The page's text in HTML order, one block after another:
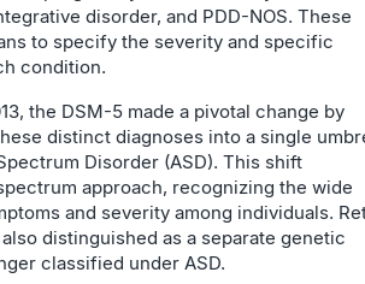
disorder, and PDD-NOS. These
to specify the severity and specific
condition.
the DSM-5 made a pivotal change by
distinct diagnoses into a single
Disorder (ASD). This shift
approach, recognizing the wide
and severity among individuals.
distinguished as a separate genetic
classified under ASD.